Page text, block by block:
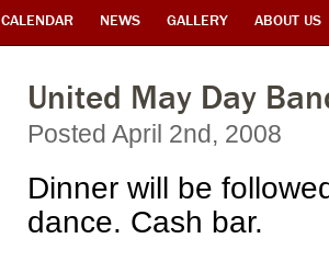
CALENDAR NEWS GALLERY ABOUT US
United May Day
Posted April 2nd, 2008
Dinner will be
dance. Cash bar.